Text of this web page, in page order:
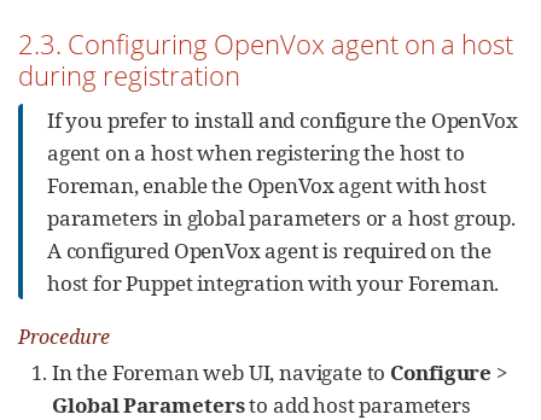
2.3. Configuring OpenVox agent on a host
during registration
If you prefer to install and configure the OpenVox
agent on a host when registering the host to
Foreman, enable the OpenVox agent with host
parameters in global parameters or a host group.
A configured OpenVox agent is required on the
host for Puppet integration with your Foreman.
Procedure
In the Foreman web UI, navigate to Configure >
Global Parametersto add host parameters